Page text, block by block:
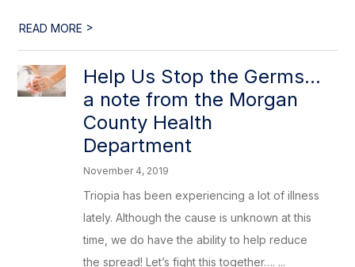
READ MORE >
Help Us Stop the Germs...
a note from the Morgan
County Health
Department
November 4, 2019
Triopia has been experiencing a lot of illness
lately. Although the cause is unknown at this
time, we do have the ability to help reduce
the spread! Let’s fight this together…. ...